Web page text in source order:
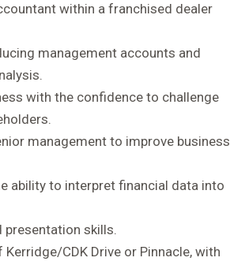
within a franchised dealer
management accounts and
with the confidence to challenge
management to improve business
ability to interpret financial data into
presentation skills.
CDK Drive or Pinnacle, with